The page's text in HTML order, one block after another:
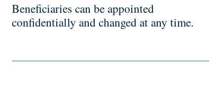
Beneficiaries can be appointed
confidentially and changed at any time.